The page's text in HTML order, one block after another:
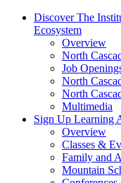
Discover The
Ecosystem
Overview
North
Job
North
North
Multimedia
Sign Up Learning
Overview
Classes &
Family and
Mountain